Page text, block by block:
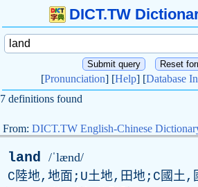
DICT.TW
[Pronunciation] [Help] [Database
7 definitions found
From: DICT.TW English-Chinese
land /ˈlænd/
C陸地,地面;U土地,田地;C國土